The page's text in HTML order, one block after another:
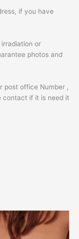
if you have
or
photos and
post office Number ,
contact if it is need it